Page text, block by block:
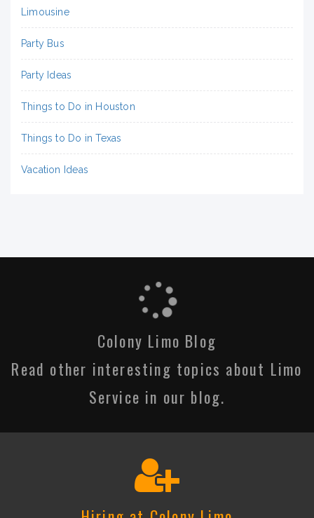
Limousine
Party Bus
Party Ideas
Things to Do in Houston
Things to Do in Texas
Vacation Ideas
Colony Limo Blog
Read other interesting topics about Limo
Service in our blog.